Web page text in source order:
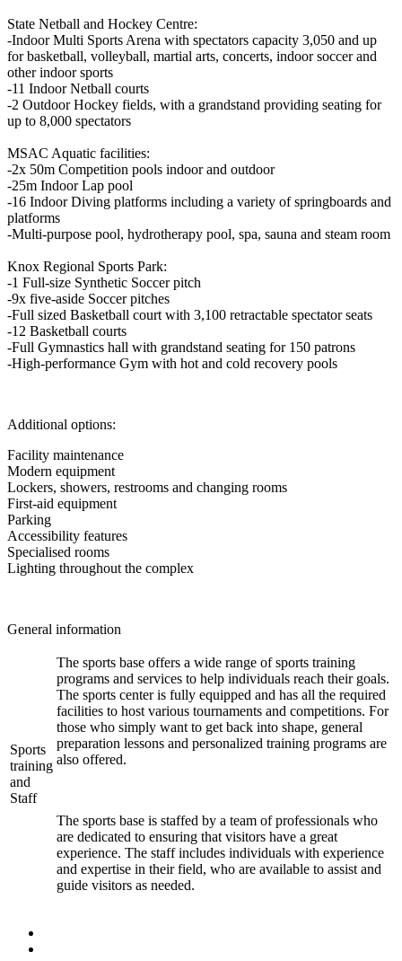
State Netball and Hockey Centre:
-Indoor Multi Sports Arena with spectators capacity 3,050 and up
for basketball, volleyball, martial arts, concerts, indoor soccer and
other indoor sports
-11 Indoor Netball courts
-2 Outdoor Hockey fields, with a grandstand providing seating for
up to 8,000 spectators
MSAC Aquatic facilities:
-2x 50m Competition pools indoor and outdoor
-25m Indoor Lap pool
-16 Indoor Diving platforms including a variety of springboards and
platforms
-Multi-purpose pool, hydrotherapy pool, spa, sauna and steam room
Knox Regional Sports Park:
-1 Full-size Synthetic Soccer pitch
-9x five-aside Soccer pitches
-Full sized Basketball court with 3,100 retractable spectator seats
-12 Basketball courts
-Full Gymnastics hall with grandstand seating for 150 patrons
-High-performance Gym with hot and cold recovery pools
Additional options:
Facility maintenance
Modern equipment
Lockers, showers, restrooms and changing rooms
First-aid equipment
Parking
Accessibility features
Specialised rooms
Lighting throughout the complex
General information
Sports
training
and
Staff
The sports base offers a wide range of sports training
programs and services to help individuals reach their goals.
The sports center is fully equipped and has all the required
facilities to host various tournaments and competitions. For
those who simply want to get back into shape, general
preparation lessons and personalized training programs are
also offered.
The sports base is staffed by a team of professionals who
are dedicated to ensuring that visitors have a great
experience. The staff includes individuals with experience
and expertise in their field, who are available to assist and
guide visitors as needed.